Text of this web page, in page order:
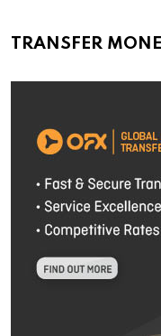
TRANSFER